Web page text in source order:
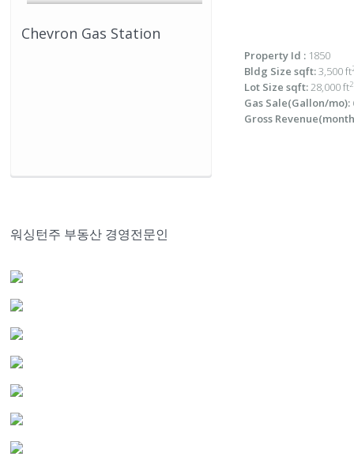
Chevron Gas Station
Property Id : 1850
Bldg Size sqft:3,500 ft
Lot Size sqft:28,000 ft2
Gas Sale(Gallon/mo):
Gross
워싱턴주 부동산 경영전문인